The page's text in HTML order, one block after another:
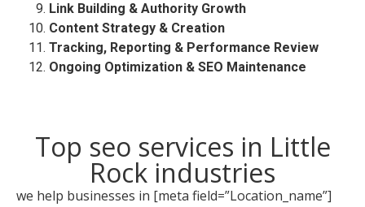
Link Building & Authority Growth
Content Strategy & Creation
Tracking, Reporting & Performance Review
Ongoing Optimization & SEO Maintenance
Top seo services in Little
Rock industries
we help businesses in [meta field=”Location_name”]